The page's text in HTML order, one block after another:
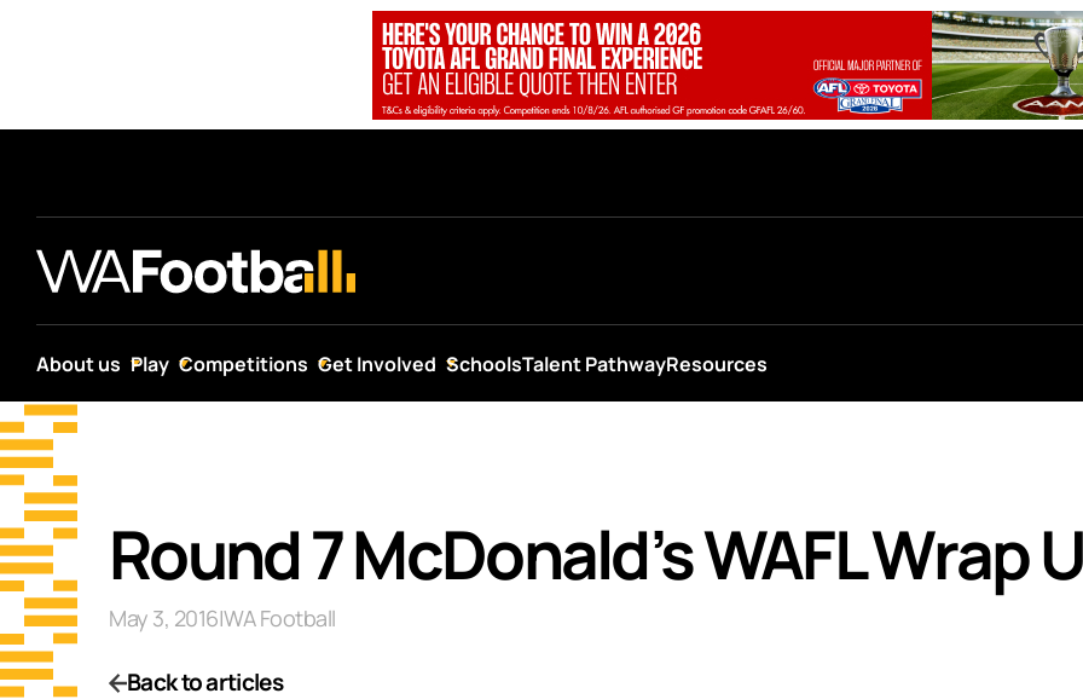
About us Play Competitions Get Involved SchoolsTalent PathwayResources
Round 7 McDonald’s WAFL Wrap
May 3, 2016|WA Football
Back to articles